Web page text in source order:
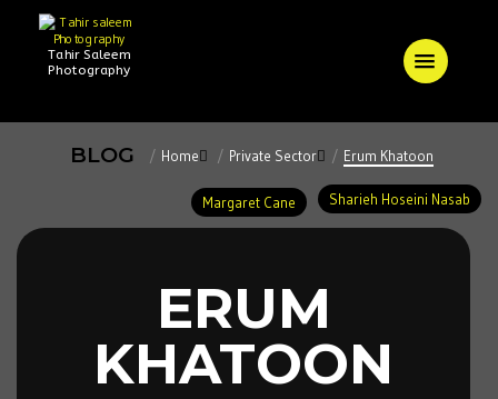
Tahir Saleem
Photography
BLOG Home Private Sector Erum Khatoon
Margaret Cane Sharieh Hoseini Nasab
ERUM
KHATOON